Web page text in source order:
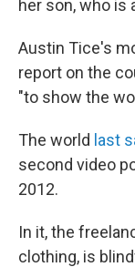
her son, who is
Austin Tice's
report on the
"to show the
The world last
second video
2012.
In it, the
clothing, is